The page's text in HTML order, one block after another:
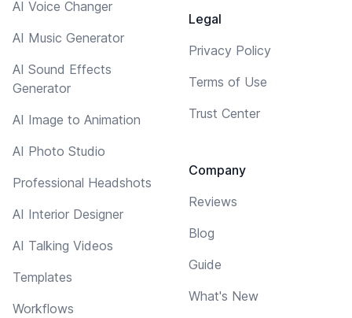
AI Voice Changer
AI Music Generator
AI Sound Effects
Generator
AI Image to Animation
AI Photo Studio
Professional Headshots
AI Interior Designer
AI Talking Videos
Templates
Workflows
Legal
Privacy Policy
Terms of Use
Trust Center
Company
Reviews
Blog
Guide
What's New